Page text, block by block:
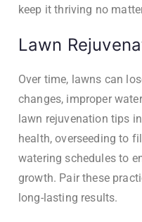
keep it thriving no
Lawn
Over time, lawns can
changes, improper
lawn rejuvenation tips
health, overseeding to
watering schedules to
growth. Pair these
long-lasting results.